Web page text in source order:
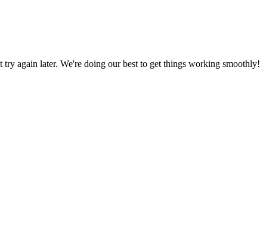
again later. We're doing our best to get things working smoothly!